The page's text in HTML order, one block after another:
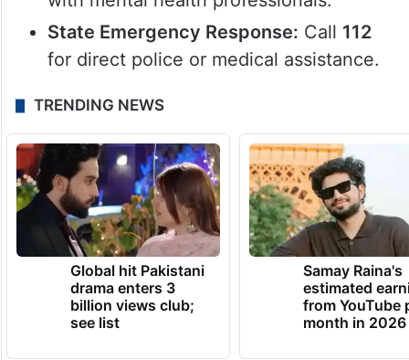
State Emergency Response: Call 112
for direct police or medical assistance.
TRENDING NEWS
Global hit Pakistani
drama enters 3
billion views club;
see list
Samay Raina's
estimated
from YouTube
month in 2026